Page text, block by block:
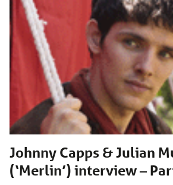
Johnny Capps & Julian
(‘Merlin’) interview –